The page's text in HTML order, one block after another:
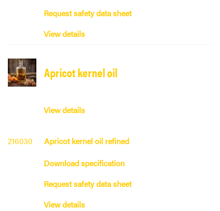
Request safety data sheet
View details
Apricot kernel oil
View details
216030
Apricot kernel oil refined
Download specification
Request safety data sheet
View details